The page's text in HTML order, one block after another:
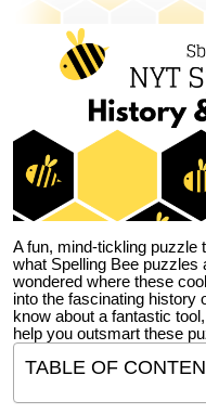
A fun, mind-tickling puzzle
what Spelling Bee puzzles
wondered where these
into the fascinating history
know about a fantastic tool,
help you outsmart these
TABLE OF